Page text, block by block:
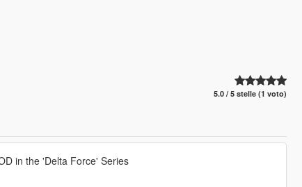
5.0 / 5 stelle (1 voto)
in the 'Delta Force' Series